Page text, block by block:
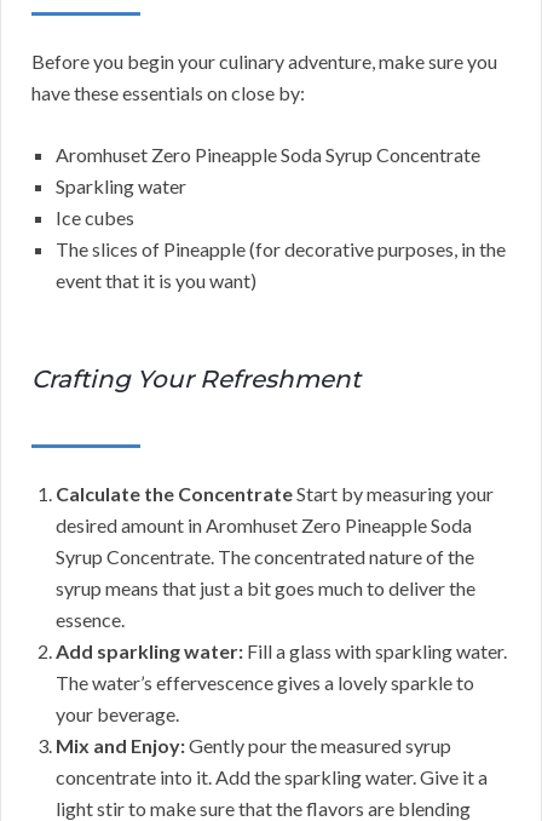
Before you begin your culinary adventure, make sure you
have these essentials on close by:
Aromhuset Zero Pineapple Soda Syrup Concentrate
Sparkling water
Ice cubes
The slices of Pineapple (for decorative purposes, in the
event that it is you want)
Crafting Your Refreshment
Calculate the ConcentrateStart by measuring your
desired amount in Aromhuset Zero Pineapple Soda
Syrup Concentrate. The concentrated nature of the
syrup means that just a bit goes much to deliver the
essence.
Add sparkling water: Fill a glass with sparkling water.
The water’s effervescence gives a lovely sparkle to
your beverage.
Mix and Enjoy:Gently pour the measured syrup
concentrate into it. Add the sparkling water. Give it a
light stir to make sure that the flavors are blending